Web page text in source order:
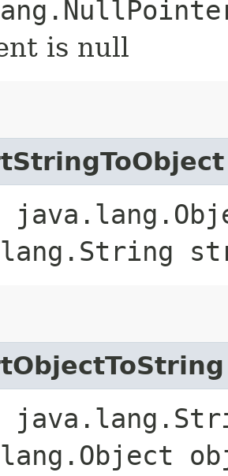
is null